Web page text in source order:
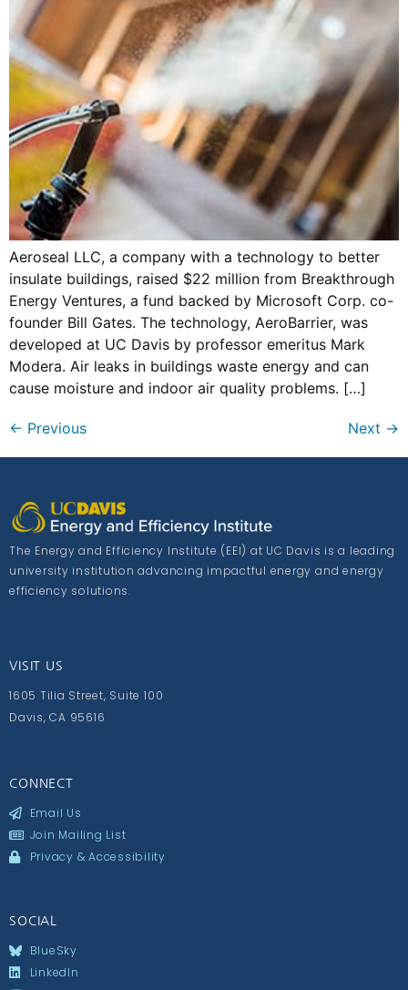
Aeroseal LLC, a company with a technology to better
insulate buildings, raised $22 million from Breakthrough
Energy Ventures, a fund backed by Microsoft Corp. co-
founder Bill Gates. The technology, AeroBarrier, was
developed at UC Davis by professor emeritus Mark
Modera. Air leaks in buildings waste energy and can
cause moisture and indoor air quality problems. […]
← Previous Next →
The Energy and Efficiency Institute (EEI) at UC Davis is a leading
university institution advancing impactful energy and energy
efficiency solutions.
VISIT US
1605 Tilia Street, Suite 100
Davis, CA 95616
CONNECT
Email Us
Join Mailing List
Privacy & Accessibility
SOCIAL
BlueSky
LinkedIn